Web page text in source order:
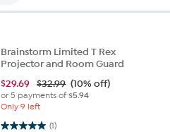
Brainstorm Limited T Rex
Projector and Room Guard
$29.69 $32.99 (10% off)
or 5 payments of$5.94
Only 9 left
(1)
5.0 out of 5 stars. 1 review